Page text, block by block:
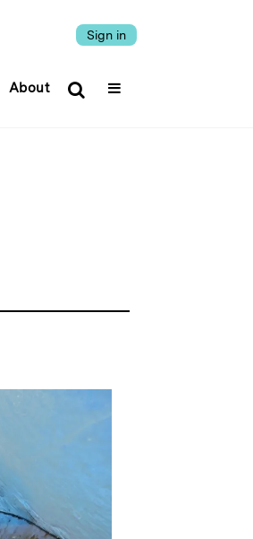
Sign in
About